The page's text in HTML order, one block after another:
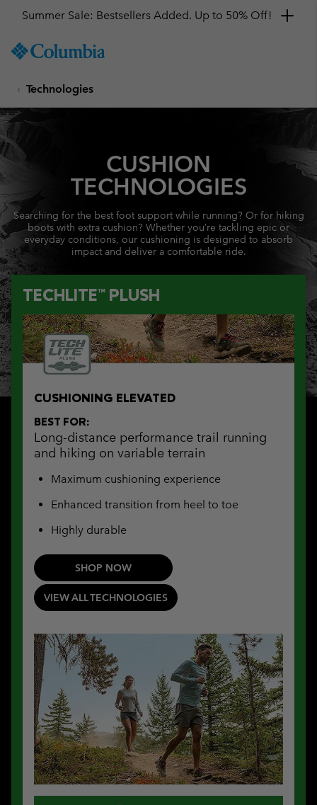
TO
SKIP
MAIN
SEARCH
Summer Sale: Bestsellers Added. Up to 50% Off!
Technologies
CUSHION
TECHNOLOGIES
Searching for the best foot support while running? Or for hiking
boots with extra cushion? Whether you’re tackling epic or
everyday conditions, our cushioning is designed to absorb
impact and deliver a comfortable ride.
TECHLITE™ PLUSH
CUSHIONING ELEVATED
BEST FOR:
Long-distance performance trail running
and hiking on variable terrain
Maximum cushioning experience
Enhanced transition from heel to toe
Highly durable
SHOP NOW
VIEW ALL TECHNOLOGIES